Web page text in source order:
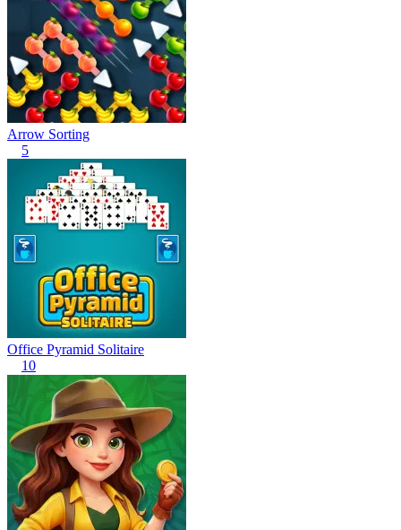
Arrow Sorting
5
Office Pyramid Solitaire
10